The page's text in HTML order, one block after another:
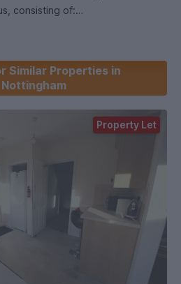
consisting of:
bath
storage
and water bills included
are viewed in person and we
on the same day, to help you
a viewing now. However, if
Similar Properties in
Nottingham
Property Let